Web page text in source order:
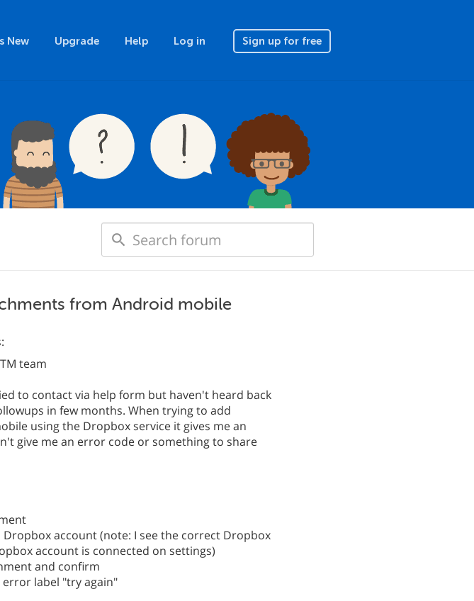
New Upgrade Help Log in Sign up for free
from Android mobile
team
to contact via help form but haven't heard back
in few months. When trying to add
using the Dropbox service it gives me an
give me an error code or something to share
Dropbox account (note: I see the correct Dropbox
account is connected on settings)
and confirm
error label "try again"